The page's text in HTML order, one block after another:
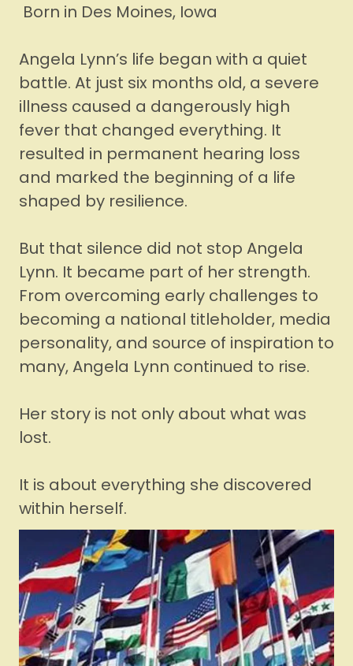
Born in Des Moines, Iowa
Angela Lynn’s life began with a quiet
battle. At just six months old, a severe
illness caused a dangerously high
fever that changed everything. It
resulted in permanent hearing loss
and marked the beginning of a life
shaped by resilience.
But that silence did not stop Angela
Lynn. It became part of her strength.
From overcoming early challenges to
becoming a national titleholder, media
personality, and source of inspiration to
many, Angela Lynn continued to rise.
Her story is not only about what was
lost.
It is about everything she discovered
within herself.